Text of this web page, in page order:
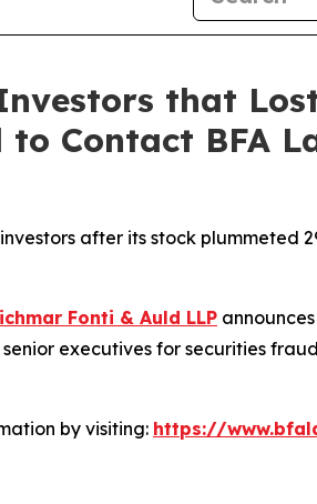
that
Contact BFA
after its stock plummeted
Fonti & Auld LLP
executives for securities
by visiting: https://